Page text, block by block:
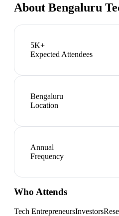
About Bengaluru
5K+
Expected Attendees
Bengaluru
Location
Annual
Frequency
Who Attends
Tech EntrepreneursInvestors